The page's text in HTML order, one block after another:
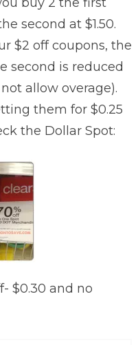
buy 2 the first
second at $1.50.
$2 off coupons, the
second is reduced
allow overage).
them for $0.25
the Dollar Spot:
$0.30 and no